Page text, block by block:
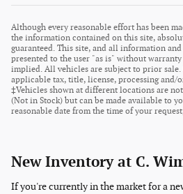
Although every reasonable effort has been
the information contained on this site,
guaranteed. This site, and all information
presented to the user "as is" without
implied. All vehicles are subject to prior
applicable tax, title, license, processing and/
‡Vehicles shown at different locations are
(Not in Stock) but can be made available to
reasonable date from the time of your
New Inventory at C.
If you're currently in the market for a